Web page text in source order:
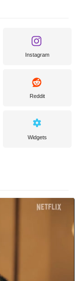
Instagram
Reddit
Widgets